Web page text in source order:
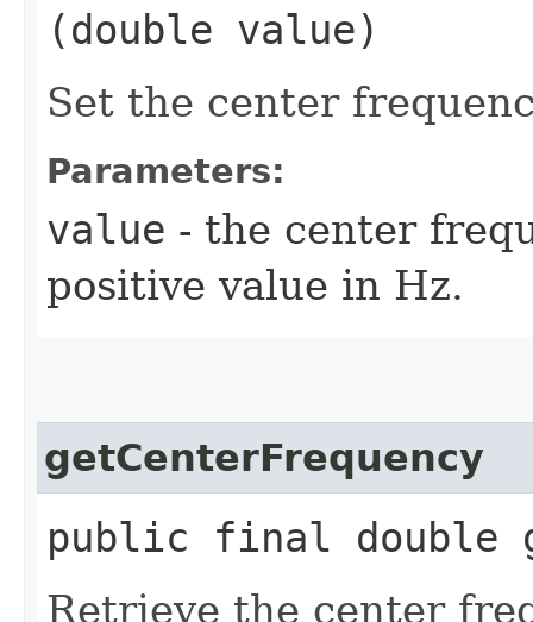
(double value)
Set the center
Parameters:
value - the center
positive value in Hz.
getCenterFrequency
public final double
Retrieve the center